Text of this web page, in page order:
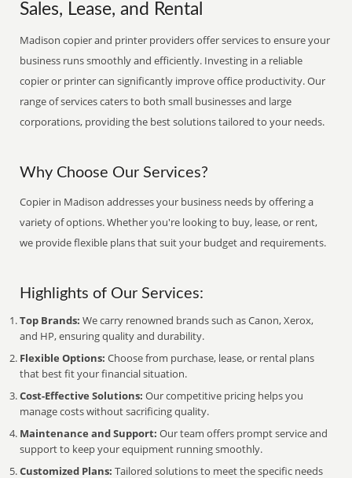
Sales, Lease, and Rental
Madison copier and printer providers offer services to ensure your
business runs smoothly and efficiently. Investing in a reliable
copier or printer can significantly improve office productivity. Our
range of services caters to both small businesses and large
corporations, providing the best solutions tailored to your needs.
Why Choose Our Services?
Copier in Madison addresses your business needs by offering a
variety of options. Whether you're looking to buy, lease, or rent,
we provide flexible plans that suit your budget and requirements.
Highlights of Our Services:
Top Brands: We carry renowned brands such as Canon, Xerox,
and HP, ensuring quality and durability.
Flexible Options: Choose from purchase, lease, or rental plans
that best fit your financial situation.
Cost-Effective Solutions: Our competitive pricing helps you
manage costs without sacrificing quality.
Maintenance and Support: Our team offers prompt service and
support to keep your equipment running smoothly.
Customized Plans: Tailored solutions to meet the specific needs